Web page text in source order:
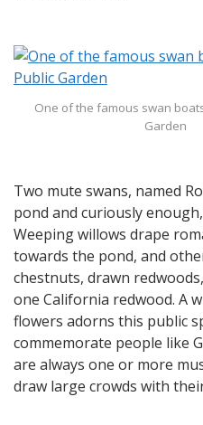
One of the famous swan
Garden
Two mute swans, named
pond and curiously
Weeping willows drape
towards the pond, and
chestnuts, drawn
one California redwood. A
flowers adorns this public
commemorate people like
are always one or more
draw large crowds with